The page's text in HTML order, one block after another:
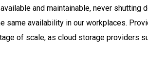
and maintainable, never shutting
availability in our workplaces.
of scale, as cloud storage providers